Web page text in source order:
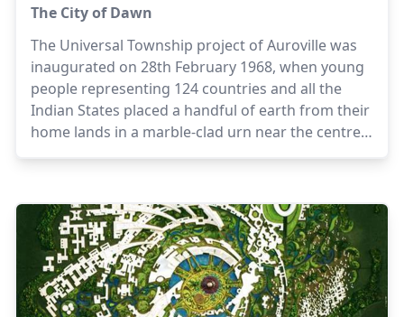
The City of Dawn
The Universal Township project of Auroville was
inaugurated on 28th February 1968, when young
people representing 124 countries and all the
Indian States placed a handful of earth from their
home lands in a marble-clad urn near the centre